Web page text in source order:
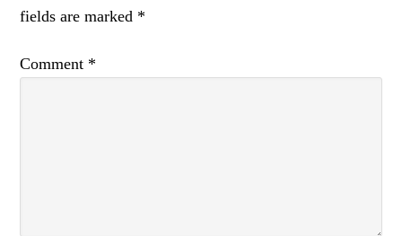
fields are marked *
Comment *